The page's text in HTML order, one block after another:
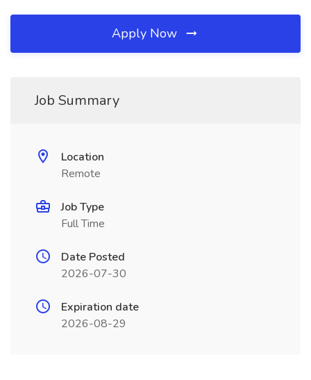
Apply Now
Job Summary
Location
Remote
Job Type
Full Time
Date Posted
2026-07-30
Expiration date
2026-08-29